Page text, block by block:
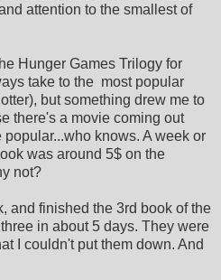
attention to the smallest of
Hunger Games Trilogy for
take to the most popular
but something drew me to
there's a movie coming out
knows. A week or
was around 5$ on the
not?
and finished the 3rd book of the
in about 5 days. They were
I couldn't put them down. And